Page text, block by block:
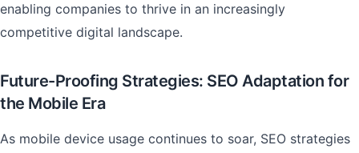
enabling companies to thrive in an increasingly
competitive digital landscape.
Future-Proofing Strategies: SEO Adaptation for
the Mobile Era
As mobile device usage continues to soar, SEO strategies